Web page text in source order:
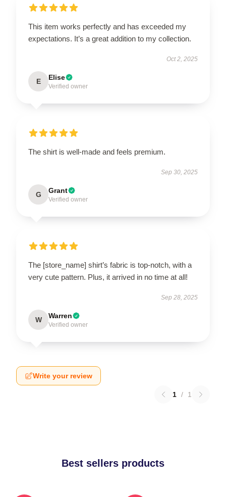
This item works perfectly and has exceeded my
expectations. It’s a great addition to my collection.
Oct 2, 2025
E Elise
Verified owner
The shirt is well-made and feels premium.
Sep 30, 2025
G Grant
Verified owner
The [store_name] shirt’s fabric is top-notch, with a
very cute pattern. Plus, it arrived in no time at all!
Sep 28, 2025
W Warren
Verified owner
Write your review
1 / 1
Best sellers products